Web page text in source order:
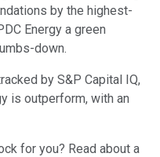
by the highest-
Energy a green
down.
by S&P Capital IQ,
is outperform, with an
for you? Read about a